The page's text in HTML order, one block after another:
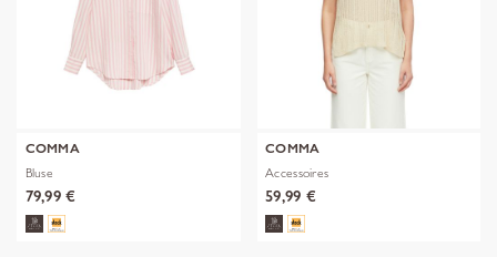
COMMA
Bluse
79,99 €
COMMA
Accessoires
59,99 €